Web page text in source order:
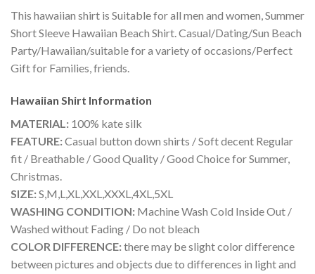
This hawaiian shirt is Suitable for all men and women, Summer
Short Sleeve Hawaiian Beach Shirt. Casual/Dating/Sun Beach
Party/Hawaiian/suitable for a variety of occasions/Perfect
Gift for Families, friends.
Hawaiian Shirt Information
MATERIAL: 100% kate silk
FEATURE:Casual button down shirts / Soft decent Regular
fit / Breathable / Good Quality / Good Choice for Summer,
Christmas.
SIZE:S,M,L,XL,XXL,XXXL,4XL,5XL
WASHING CONDITION: Machine Wash Cold Inside Out /
Washed without Fading / Do not bleach
COLOR DIFFERENCE:there may be slight color difference
between pictures and objects due to differences in light and